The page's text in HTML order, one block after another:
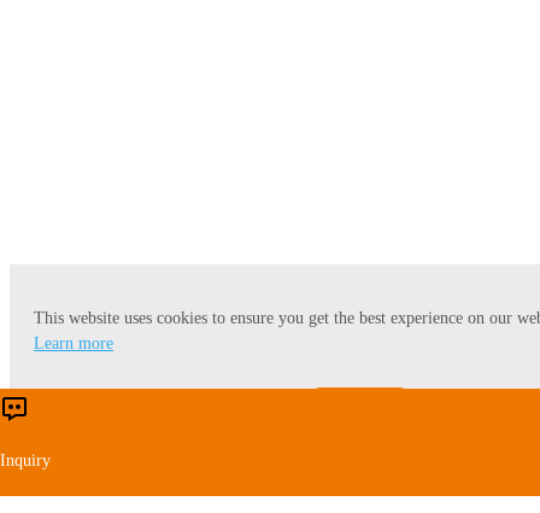
This website uses cookies to ensure you get the best experience on our
Learn more
Inquiry